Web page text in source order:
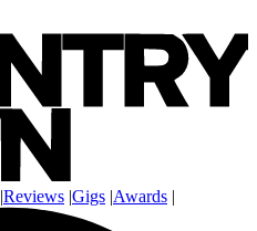
|Reviews |Gigs |Awards |